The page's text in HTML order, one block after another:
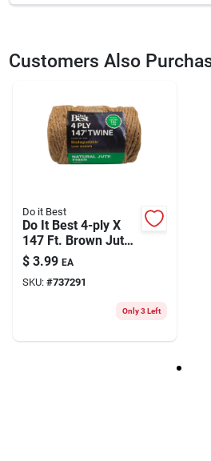
330655
Customers Also
Do it Best
Do It Best 4-ply X
147 Ft. Brown Jute
Biodegradable
Twine
$ 3.99 EA
SKU: #737291
Only 3 Left